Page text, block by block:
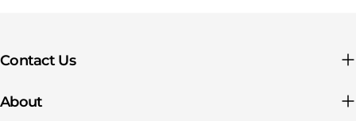
Contact Us
About